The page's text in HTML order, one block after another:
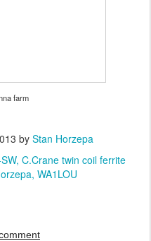
farm
by Stan Horzepa
C.Crane twin coil ferrite
WA1LOU